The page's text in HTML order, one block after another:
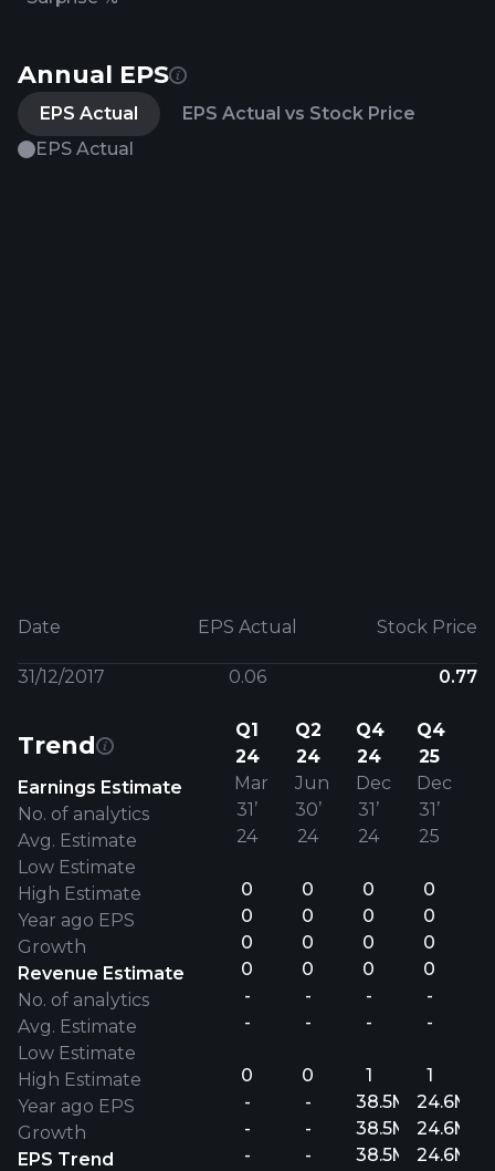
Annual EPS
EPS Actual
EPS Actual vs Stock Price
EPS Actual
Date EPS Actual Stock Price
31/12/2017 0.06 0.77
Trend
Earnings Estimate
No. of analytics
Avg. Estimate
Low Estimate
High Estimate
Year ago EPS
Growth
Revenue Estimate
No. of analytics
Avg. Estimate
Low Estimate
High Estimate
Year ago EPS
Growth
EPS Trend
Q1
24
Mar
31’
24
0
0
0
0
-
-
0
-
-
-
Q2
24
Jun
30’
24
0
0
0
0
-
-
0
-
-
-
Q4
24
Dec
31’
24
0
0
0
0
-
-
1
38.5M
38.5M
38.5M
Q4
25
Dec
31’
25
0
0
0
0
-
-
1
24.6M
24.6M
24.6M